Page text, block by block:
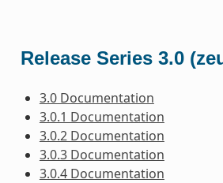
Release Series 3.0
3.0 Documentation
3.0.1 Documentation
3.0.2 Documentation
3.0.3 Documentation
3.0.4 Documentation